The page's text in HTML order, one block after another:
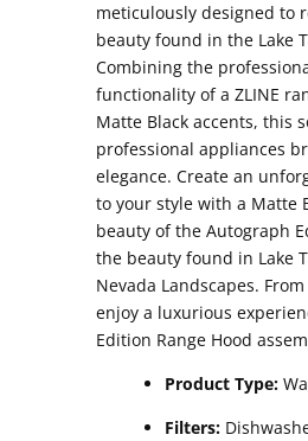
meticulously designed to
beauty found in the Lake
Combining the
functionality of a ZLINE
Matte Black accents, this
professional appliances
elegance. Create an
to your style with a Matte
beauty of the Autograph
the beauty found in Lake
Nevada Landscapes.
enjoy a luxurious
Edition Range Hood
Product Type:
Filters: